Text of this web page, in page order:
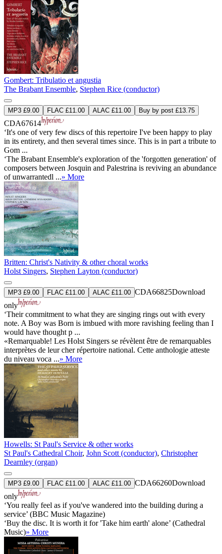
Gombert: Tribulatio et angustia
The Brabant Ensemble, Stephen Rice (conductor)
MP3 £9.00 FLAC £11.00 ALAC £11.00 Buy by post £13.75
CDA67614
‘It's one of very few discs of this repertoire I've been happy to play
in its entirety, and then several times since. This is in part a tribute to
Gom ...
‘The Brabant Ensemble's exploration of the 'forgotten generation' of
composers between Josquin and Palestrina is reviving an abundance
of unwarrantedl ...» More
Britten: Christ's Nativity & other choral works
Holst Singers, Stephen Layton (conductor)
MP3 £9.00 FLAC £11.00 ALAC £11.00 CDA66825Download
only
‘Their commitment to what they are singing rings out with every
note. A Boy was Born is imbued with more ravishing feeling than I
would have thought p ...
«Remarquable! Les Holst Singers se révèlent être de remarquables
interprètes de leur cher répertoire national. Cette anthologie atteste
du niveau voca ...» More
Howells: St Paul's Service & other works
St Paul's Cathedral Choir, John Scott (conductor), Christopher
Dearnley (organ)
MP3 £9.00 FLAC £11.00 ALAC £11.00 CDA66260Download
only
‘You really feel as if you've wandered into the building during a
service’ (BBC Music Magazine)
‘Buy the disc. It is worth it for 'Take him earth' alone’ (Cathedral
Music)» More